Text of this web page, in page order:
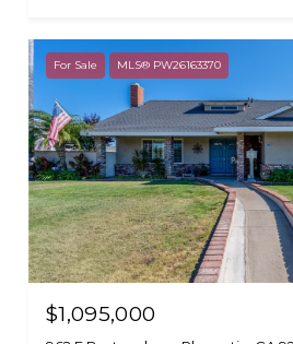
For Sale MLS® PW26163370
$1,095,000